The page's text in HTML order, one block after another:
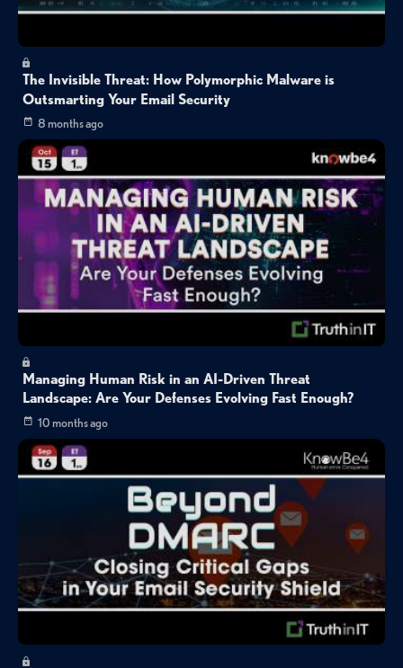
The Invisible Threat: How Polymorphic Malware is
Outsmarting Your Email Security
8 months ago
Managing Human Risk in an AI-Driven Threat
Landscape: Are Your Defenses Evolving Fast Enough?
10 months ago